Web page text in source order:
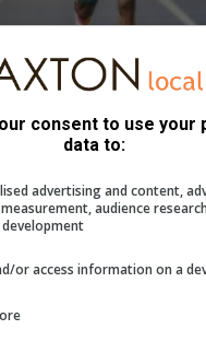
targets global
August 01, 2026
track performance in
to become the world's
consent to use your
data to:
advertising and content,
audience
development
or access information on a